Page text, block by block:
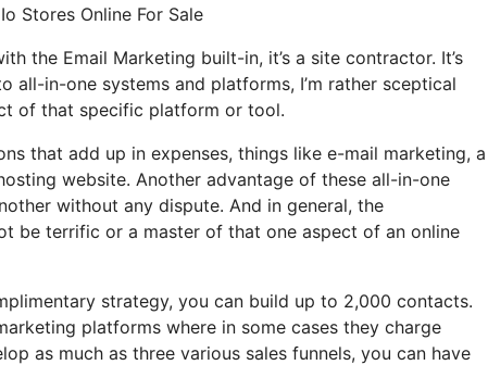
Stores Online For Sale
the Email Marketing built-in, it’s a site contractor. It’s
all-in-one systems and platforms, I’m rather sceptical
of that specific platform or tool.
that add up in expenses, things like e-mail marketing, a
website. Another advantage of these all-in-one
without any dispute. And in general, the
be terrific or a master of that one aspect of an online
strategy, you can build up to 2,000 contacts.
platforms where in some cases they charge
as much as three various sales funnels, you can have